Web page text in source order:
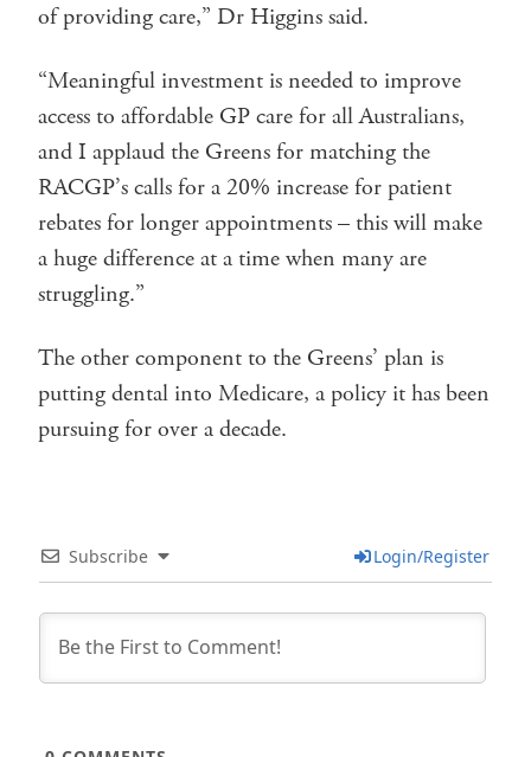
of providing care,” Dr Higgins said.
“Meaningful investment is needed to improve
access to affordable GP care for all Australians,
and I applaud the Greens for matching the
RACGP’s calls for a 20% increase for patient
rebates for longer appointments – this will make
a huge difference at a time when many are
struggling.”
The other component to the Greens’ plan is
putting dental into Medicare, a policy it has been
pursuing for over a decade.
Subscribe Login/Register